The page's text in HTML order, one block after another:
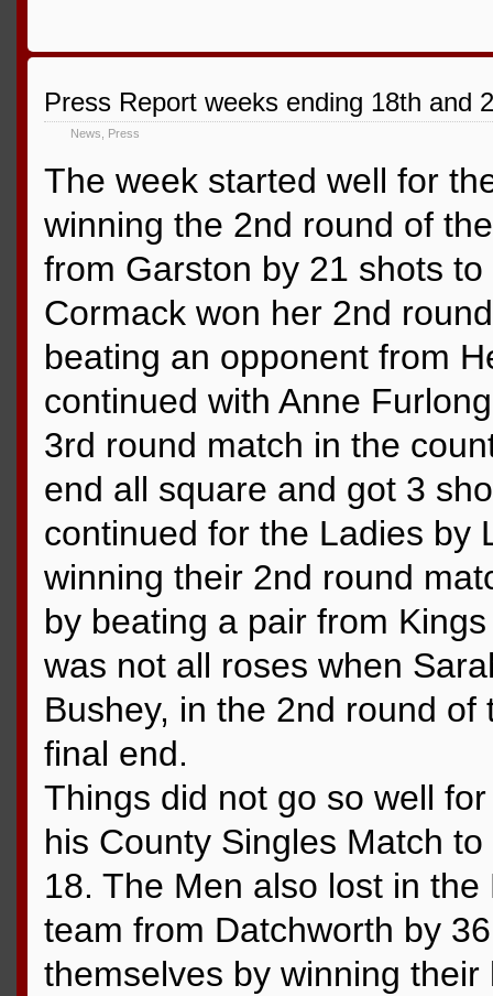
Press Report weeks ending 18th and
News Press
The week started well for
winning the 2nd round of
from Garston by 21 shots
Cormack won her 2nd
beating an opponent from
continued with Anne
3rd round match in the
end all square and got 3
continued for the Ladies by
winning their 2nd round
by beating a pair from
was not all roses when
Bushey, in the 2nd round
final end.
Things did not go so well
his County Singles Match
18. The Men also lost in
team from Datchworth by
themselves by winning